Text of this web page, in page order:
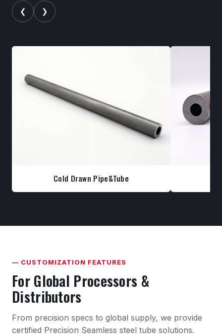
❮ ❯
Cold Drawn Pipe&Tube
— CUSTOMIZATION FEATURES
For Global Processors &
Distributors
From precision specs to global supply, we provide
certified Precision Seamless steel tube solutions.